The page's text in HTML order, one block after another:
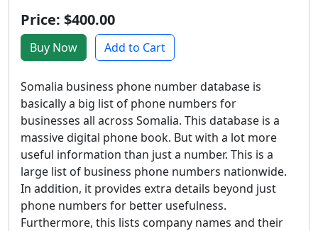
Price: $400.00
Buy Now Add to Cart
Somalia business phone number database is
basically a big list of phone numbers for
businesses all across Somalia. This database is a
massive digital phone book. But with a lot more
useful information than just a number. This is a
large list of business phone numbers nationwide.
In addition, it provides extra details beyond just
phone numbers for better usefulness.
Furthermore, this lists company names and their